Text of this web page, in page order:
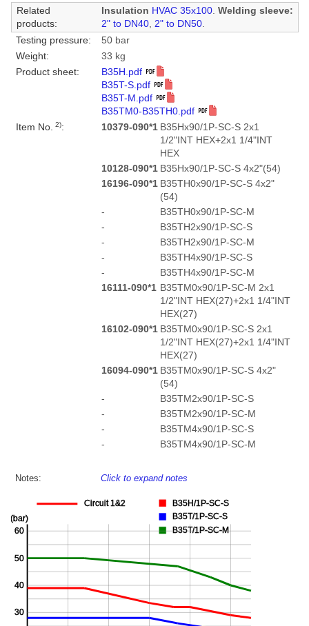
Related
products:
Insulation HVAC 35x100. Welding sleeve:
2" to DN40, 2" to DN50.
Testing pressure:
50 bar
Weight:
33 kg
Product sheet:
B35H.pdf
B35T-S.pdf
B35T-M.pdf
B35TM0-B35TH0.pdf
Item No.
2): 10379-090*1 B35Hx90/1P-SC-S 2x1
1/2"INT HEX+2x1 1/4"INT
HEX
10128-090*1 B35Hx90/1P-SC-S 4x2"(54)
16196-090*1 B35TH0x90/1P-SC-S 4x2"
(54)
-
B35TH0x90/1P-SC-M
-
B35TH2x90/1P-SC-S
-
B35TH2x90/1P-SC-M
-
B35TH4x90/1P-SC-S
-
B35TH4x90/1P-SC-M
16111-090*1 B35TM0x90/1P-SC-M 2x1
1/2"INT HEX(27)+2x1 1/4"INT
HEX(27)
16102-090*1 B35TM0x90/1P-SC-S 2x1
1/2"INT HEX(27)+2x1 1/4"INT
HEX(27)
16094-090*1 B35TM0x90/1P-SC-S 4x2"
(54)
-
B35TM2x90/1P-SC-S
-
B35TM2x90/1P-SC-M
-
B35TM4x90/1P-SC-S
-
B35TM4x90/1P-SC-M
Notes: Click to expand notes